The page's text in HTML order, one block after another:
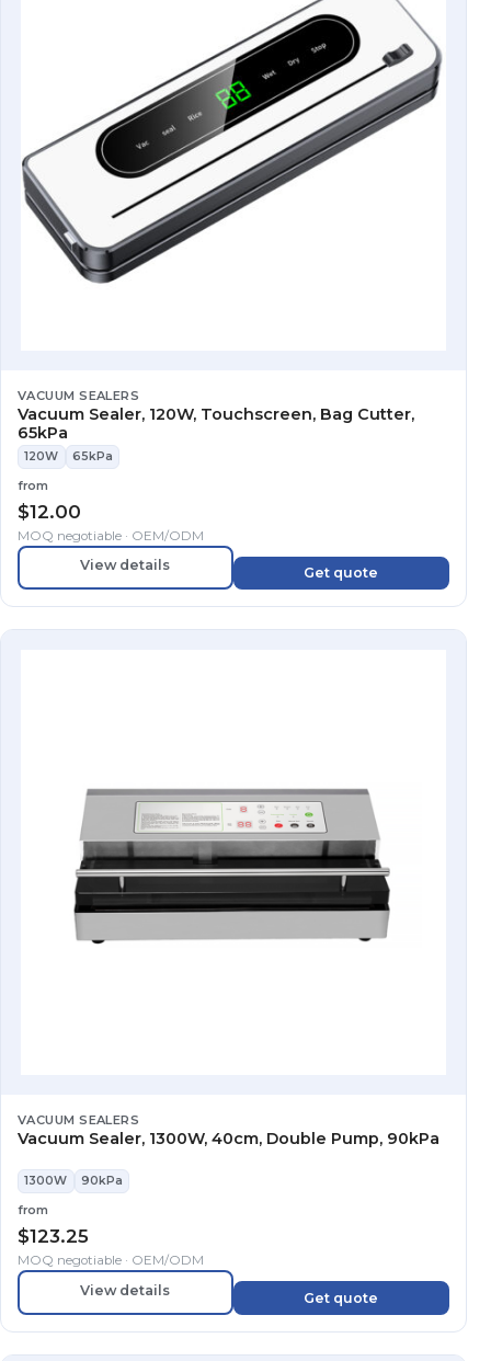
VACUUM SEALERS
Vacuum Sealer, 120W, Touchscreen, Bag Cutter,
65kPa
120W 65kPa
from
$12.00
MOQ negotiable · OEM/ODM
View details Get quote
VACUUM SEALERS
Vacuum Sealer, 1300W, 40cm, Double Pump, 90kPa
1300W 90kPa
from
$123.25
MOQ negotiable · OEM/ODM
View details Get quote